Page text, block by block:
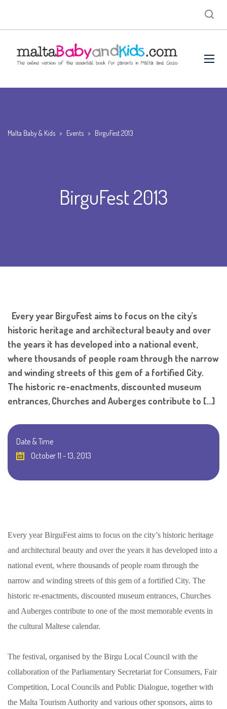
Malta Baby & Kids > Events > BirguFest 2013
BirguFest 2013
Every year BirguFest aims to focus on the city’s
historic heritage and architectural beauty and over
the years it has developed into a national event,
where thousands of people roam through the narrow
and winding streets of this gem of a fortified City.
The historic re-enactments, discounted museum
entrances, Churches and Auberges contribute to […]
Date & Time
October 11 - 13, 2013
Every year BirguFest aims to focus on the city’s historic heritage
and architectural beauty and over the years it has developed into a
national event, where thousands of people roam through the
narrow and winding streets of this gem of a fortified City. The
historic re-enactments, discounted museum entrances, Churches
and Auberges contribute to one of the most memorable events in
the cultural Maltese calendar.
The festival, organised by the Birgu Local Council with the
collaboration of the Parliamentary Secretariat for Consumers, Fair
Competition, Local Councils and Public Dialogue, together with
the Malta Tourism Authority and various other sponsors, aims to